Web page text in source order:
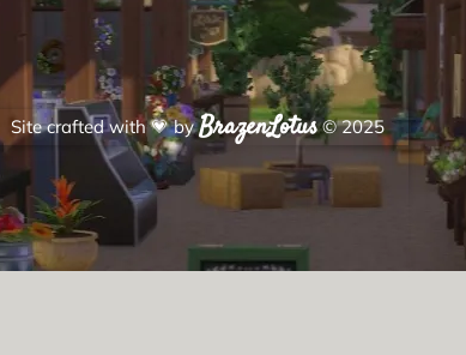
Site crafted with💗byBrazenLotus© 2025